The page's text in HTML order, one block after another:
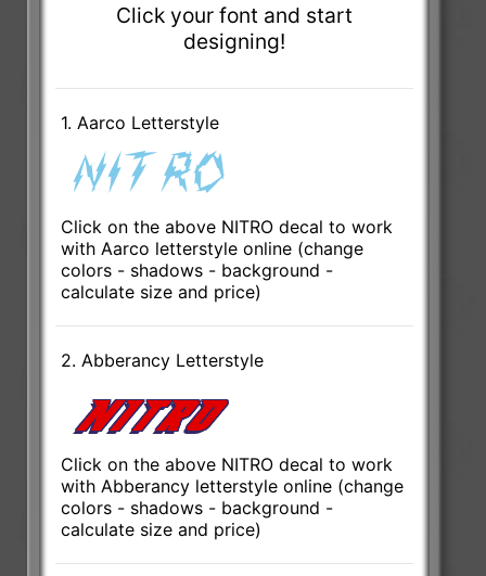
Click your font and start
designing!
1. Aarco Letterstyle
Click on the above NITRO decal to work
with Aarco letterstyle online (change
colors - shadows - background -
calculate size and price)
2. Abberancy Letterstyle
Click on the above NITRO decal to work
with Abberancy letterstyle online (change
colors - shadows - background -
calculate size and price)